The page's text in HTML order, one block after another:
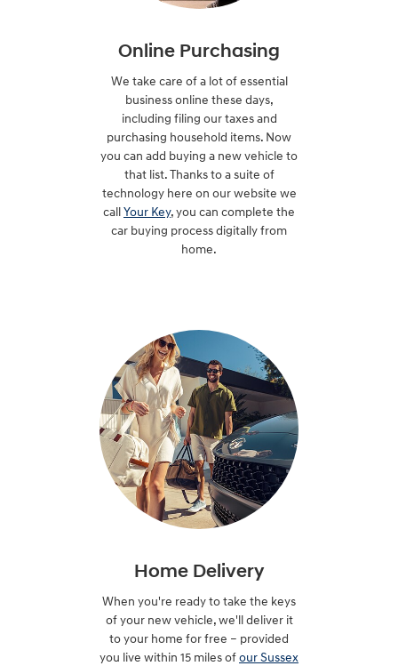
Online Purchasing
We take care of a lot of essential
business online these days,
including filing our taxes and
purchasing household items. Now
you can add buying a new vehicle to
that list. Thanks to a suite of
technology here on our website we
callYour Key, you can complete the
car buying process digitally from
home.
Home Delivery
When you're ready to take the keys
of your new vehicle, we'll deliver it
to your home for free – provided
you live within 15 miles ofour Sussex